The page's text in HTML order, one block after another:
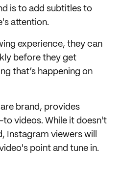
is to add subtitles to
attention.
experience, they can
before they get
that’s happening on
brand, provides
videos. While it doesn't
viewers will
point and tune in.